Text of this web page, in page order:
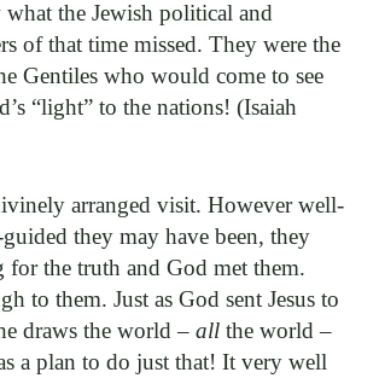
what the Jewish political and
of that time missed. They were the
Gentiles who would come to see
“light” to the nations! (Isaiah
arranged visit. However well-
they may have been, they
for the truth and God met them.
to them. Just as God sent Jesus to
draws the world – all the world –
a plan to do just that! It very well